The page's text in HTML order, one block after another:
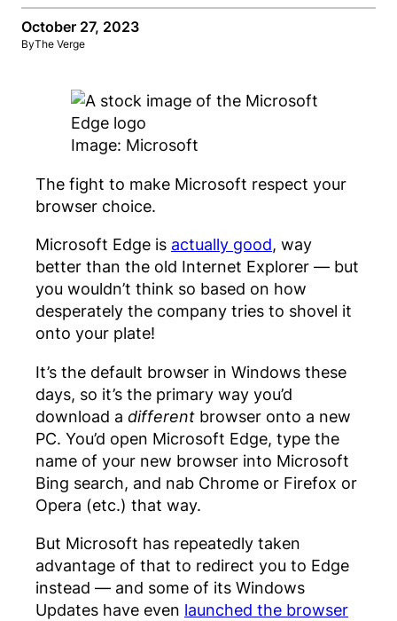
October 27, 2023
ByThe Verge
Image: Microsoft
The fight to make Microsoft respect your
browser choice.
Microsoft Edge is actually good, way
better than the old Internet Explorer — but
you wouldn’t think so based on how
desperately the company tries to shovel it
onto your plate!
It’s the default browser in Windows these
days, so it’s the primary way you’d
download a different browser onto a new
PC. You’d open Microsoft Edge, type the
name of your new browser into Microsoft
Bing search, and nab Chrome or Firefox or
Opera (etc.) that way.
But Microsoft has repeatedly taken
advantage of that to redirect you to Edge
instead — and some of its Windows
Updates have even launched the browser